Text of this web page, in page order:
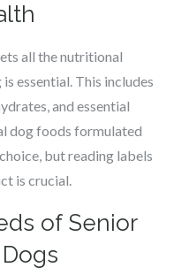
all the nutritional
essential. This includes
and essential
dog foods formulated
but reading labels
is crucial.
of Senior